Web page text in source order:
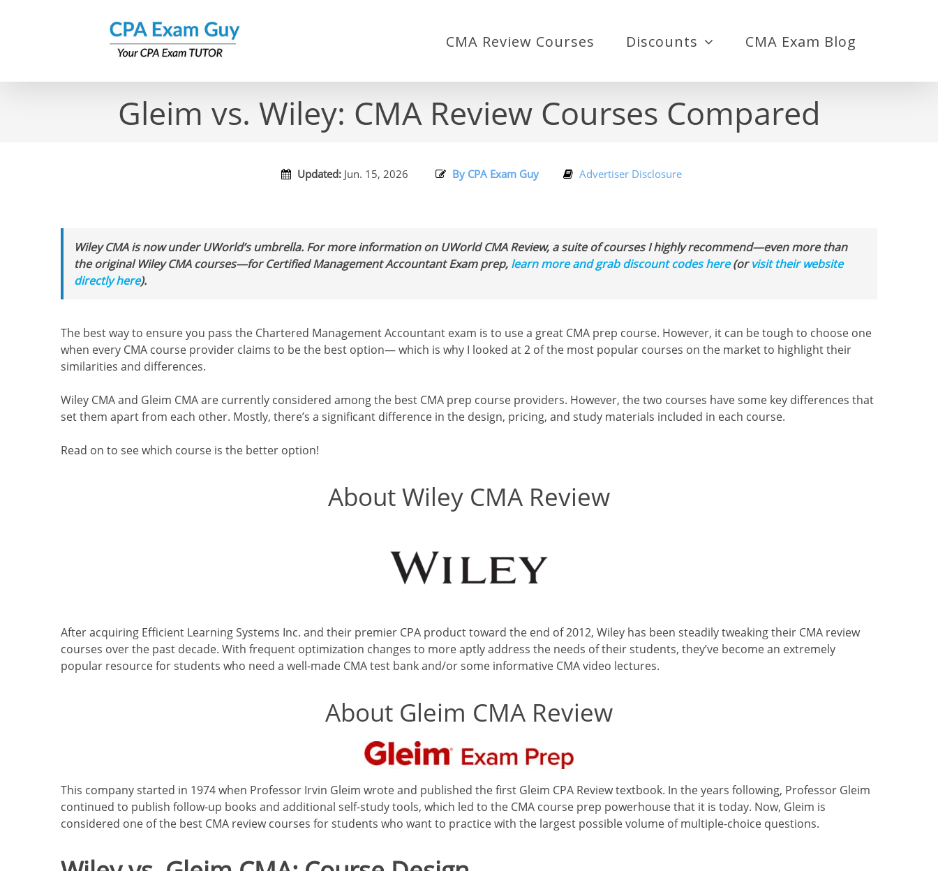
CMA Review Courses Discounts CMA Exam Blog
Gleim vs. Wiley: CMA Review Courses Compared
Updated: Jun. 15, 2026 By CPA Exam Guy Advertiser Disclosure
Wiley CMA is now under UWorld’s umbrella. For more information on UWorld CMA Review, a suite of courses I highly recommend—even more than
the original Wiley CMA courses—for Certified Management Accountant Exam prep, learn more and grab discount codes here(orvisit their website
directly here).
The best way to ensureyou pass the Chartered Management Accountant exam is to use a great CMA prep course. However, it can be tough to choose one
when every CMA course provider claims to be the best option— which is why I looked at 2 of the most popular courses on the market to highlight their
similarities and differences.
Wiley CMA and Gleim CMA are currently considered among the best CMA prep course providers. However, the two courses have some key differences that
set them apart from each other. Mostly, there’s a significant difference in the design, pricing, and study materials included in each course.
Read on to see which course is the better option!
About Wiley CMA Review
After acquiring Efficient Learning Systems Inc. and their premier CPA product toward the end of 2012, Wiley has been steadily tweaking their CMA review
courses over the past decade. With frequent optimization changes to more aptly address the needs of their students, they’ve become an extremely
popular resource for students who need a well-made CMA test bank and/or some informative CMA video lectures.
About Gleim CMA Review
This company started in 1974when Professor Irvin Gleim wrote and published the first Gleim CPA Review textbook. In the years following, Professor Gleim
continued to publish follow-up books and additional self-study tools, which led to the CMA course prep powerhouse that it is today. Now, Gleim is
considered one of the best CMA review courses for students who want to practice with the largest possible volume of multiple-choice questions.